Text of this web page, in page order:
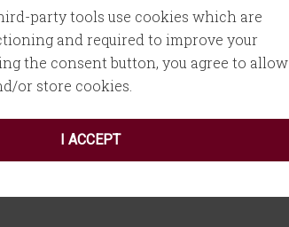
party tools use cookies which are
and required to improve your
the consent button, you agree to
or store cookies.
I ACCEPT